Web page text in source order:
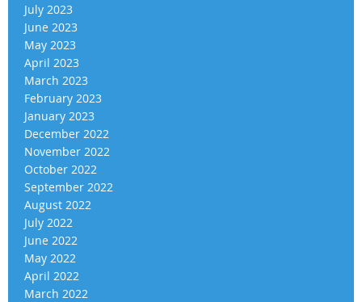
July 2023
June 2023
May 2023
April 2023
March 2023
February 2023
January 2023
December 2022
November 2022
October 2022
September 2022
August 2022
July 2022
June 2022
May 2022
April 2022
March 2022